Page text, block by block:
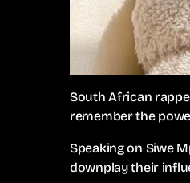
South African
remember the
Speaking on Siwe
downplay their